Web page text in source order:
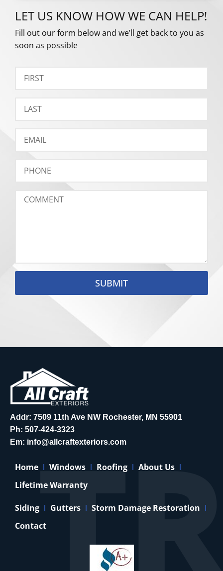
LET US KNOW HOW WE CAN HELP!
Fill out our form below and we’ll get back to you as
soon as possible
SUBMIT
Addr: 7509 11th Ave NW Rochester, MN 55901
Ph: 507-424-3323
Em: info@allcraftexteriors.com
Home Windows Roofing
About Us
Lifetime Warranty
Siding Gutters
Storm Damage Restoration
Contact